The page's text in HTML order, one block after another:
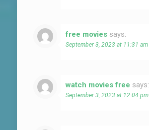
free movies says:
September 3, 2023 at 11:31 am
watch movies free says:
September 3, 2023 at 12:04 pm